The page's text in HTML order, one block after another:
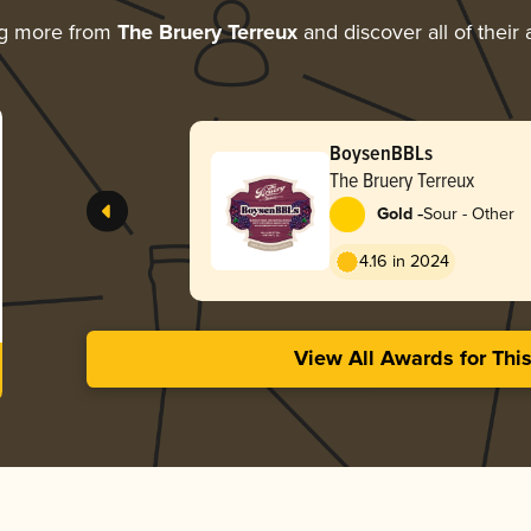
more from The Bruery Terreuxand discover all of their
BoysenBBLs
The Bruery Terreux
Gold -Sour - Other
4.16 in 2024
View All Awards for